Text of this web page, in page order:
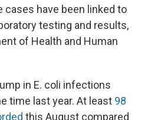
cases have been linked to
testing and results,
of Health and Human
in E. coli infections
time last year. At least 98
this August compared